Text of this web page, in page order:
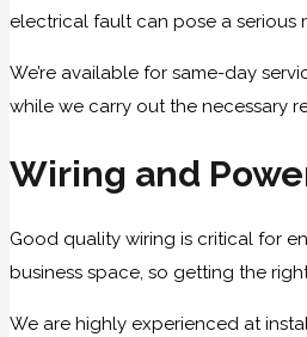
electrical fault can pose a serious
We’re available for same-day
while we carry out the necessary
Wiring and
Good quality wiring is critical for
business space, so getting the
We are highly experienced at